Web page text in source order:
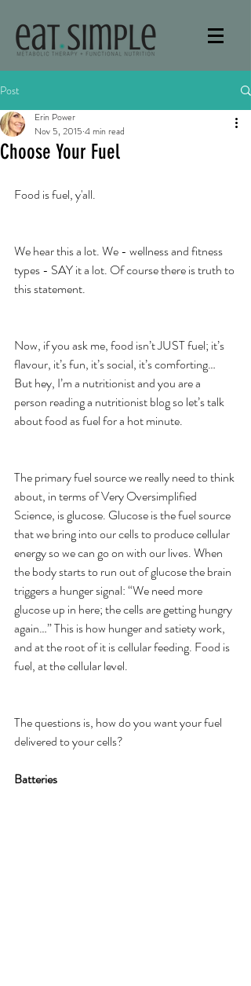
Post
Choose Your Fuel
Erin Power
Nov 5, 2015 4 min read
Food is fuel, y'all.
We hear this a lot. We - wellness and fitness
types - SAY it a lot. Of course there is truth to
this statement.
Now, if you ask me, food isn’t JUST fuel; it’s
flavour, it’s fun, it’s social, it’s comforting…
But hey, I’m a nutritionist and you are a
person reading a nutritionist blog so let’s talk
about food as fuel for a hot minute.
The primary fuel source we really need to think
about, in terms of Very Oversimplified
Science, is glucose. Glucose is the fuel source
that we bring into our cells to produce cellular
energy so we can go on with our lives. When
the body starts to run out of glucose the brain
triggers a hunger signal: “We need more
glucose up in here; the cells are getting hungry
again…” This is how hunger and satiety work,
and at the root of it is cellular feeding. Food is
fuel, at the cellular level.
The questions is, how do you want your fuel
delivered to your cells?
Batteries